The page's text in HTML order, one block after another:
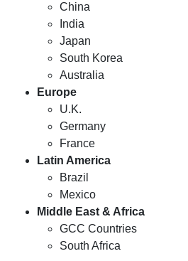
China
India
Japan
South Korea
Australia
Europe
U.K.
Germany
France
Latin America
Brazil
Mexico
Middle East & Africa
GCC Countries
South Africa